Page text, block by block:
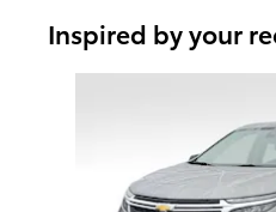
Inspired by your